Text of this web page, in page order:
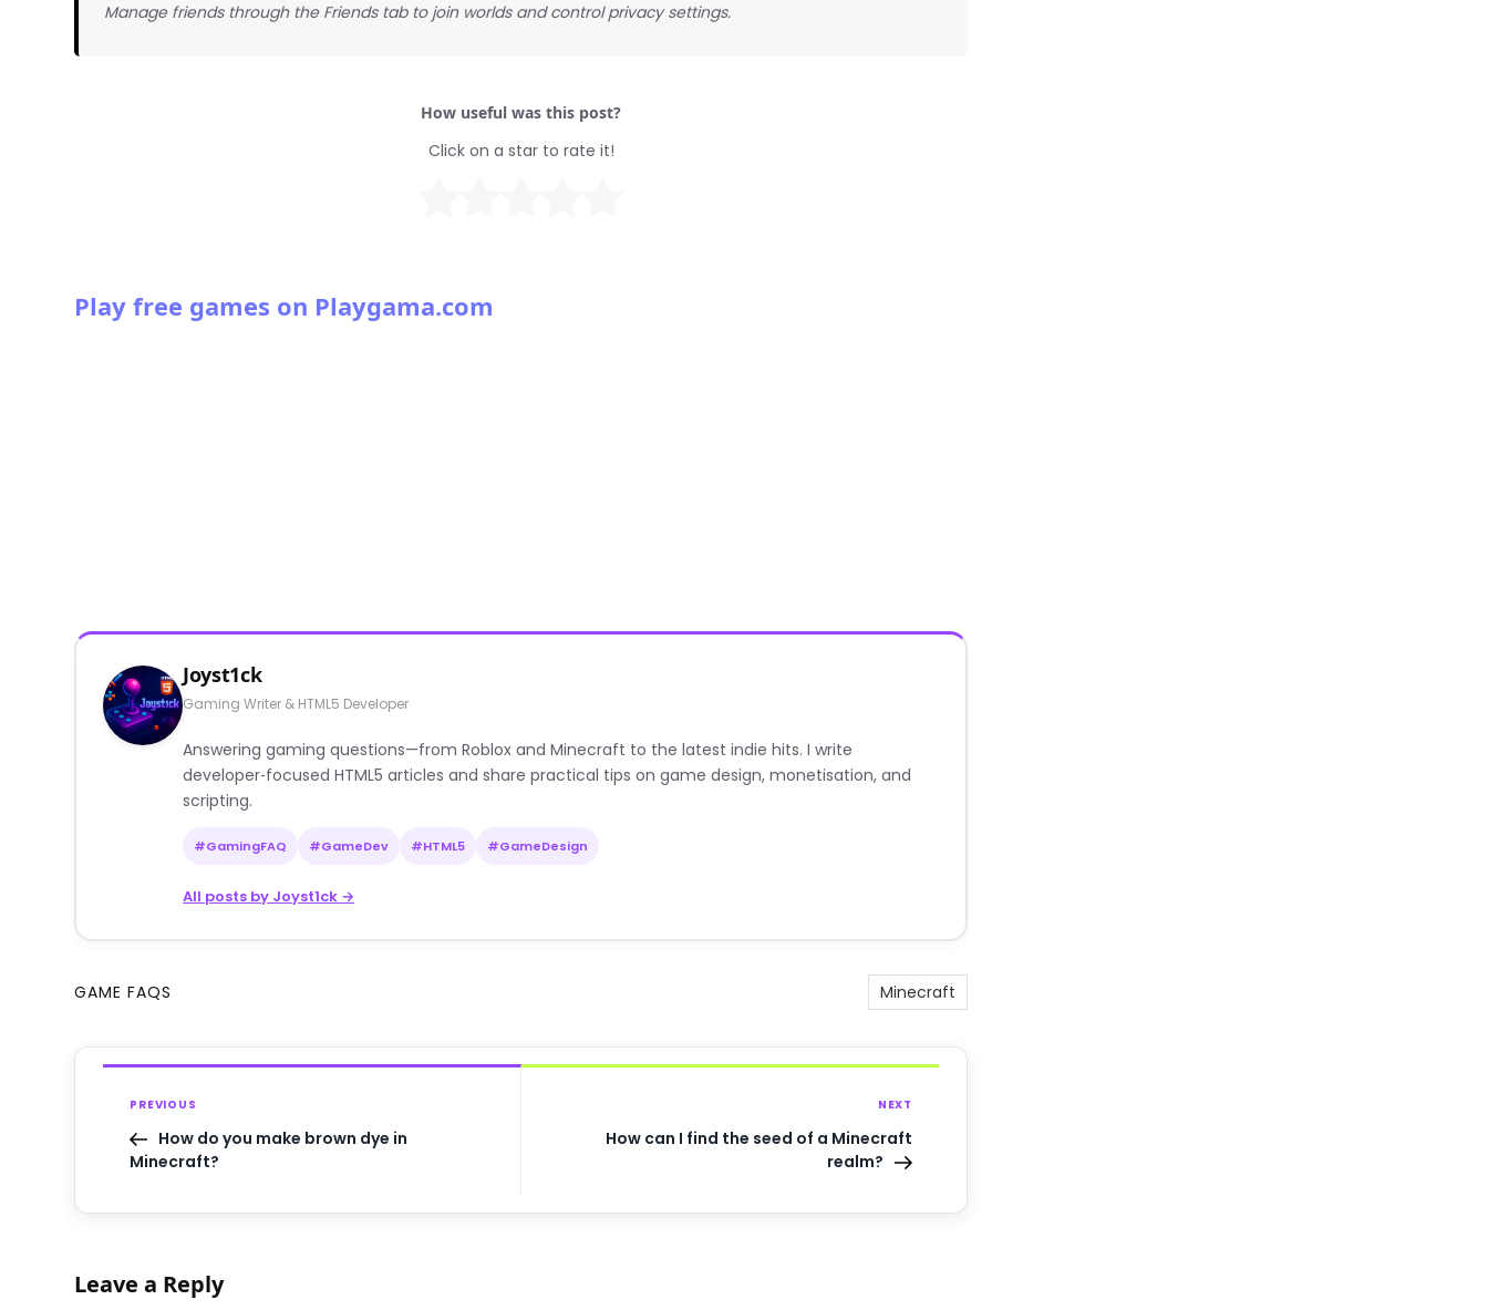
Manage friends through the Friends tab to join worlds and control privacy settings.
How useful was this post?
Click on a star to rate it!
Play free games on Playgama.com
Joyst1ck
Gaming Writer & HTML5 Developer
Answering gaming questions—from Roblox and Minecraft to the latest indie hits. I write
developer‑focused HTML5 articles and share practical tips on game design, monetisation, and
scripting.
#GamingFAQ #GameDev #HTML5 #GameDesign
All posts by Joyst1ck →
GAME FAQS Minecraft
PREVIOUS
How do you make brown dye in
Minecraft?
NEXT
How can I find the seed of a Minecraft
realm?
Leave a Reply